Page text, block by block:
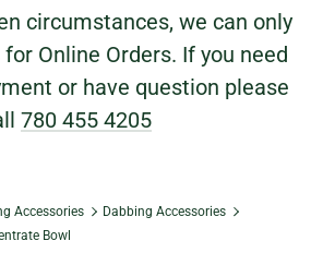
circumstances, we can only
Online Orders. If you need
or have question please
780 455 4205
Accessories
Dabbing Accessories
Bowl